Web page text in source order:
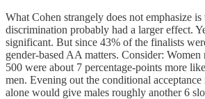
What Cohen strangely does not emphasize is
discrimination probably had a larger effect.
significant. But since 43% of the finalists
gender-based AA matters. Consider:
500 were about 7 percentage-points more
men. Evening out the conditional acceptance
alone would give males roughly another 6